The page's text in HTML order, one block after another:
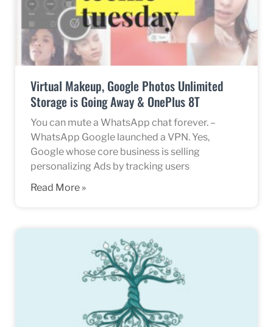
Virtual Makeup, Google Photos Unlimited
Storage is Going Away & OnePlus 8T
You can mute a WhatsApp chat forever. –
WhatsApp Google launched a VPN. Yes,
Google whose core business is selling
personalizing Ads by tracking users
Read More »